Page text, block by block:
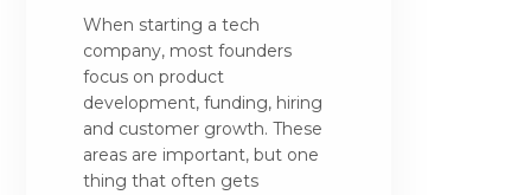
When starting a tech
company, most founders
focus on product
development, funding, hiring
and customer growth. These
areas are important, but one
thing that often gets